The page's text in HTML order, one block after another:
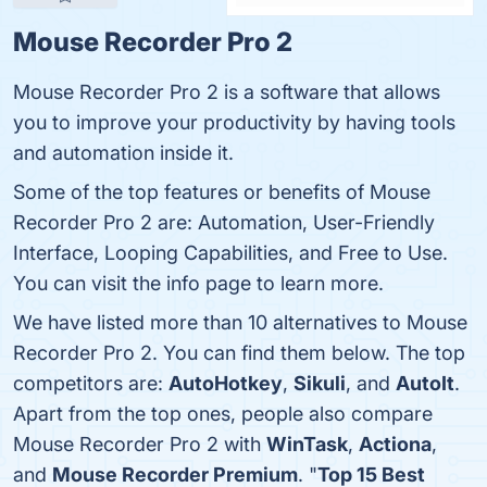
Mouse Recorder Pro 2
Mouse Recorder Pro 2 is a software that allows
you to improve your productivity by having tools
and automation inside it.
Some of the top features or benefits of Mouse
Recorder Pro 2 are: Automation, User-Friendly
Interface, Looping Capabilities, and Free to Use.
You can visit the info page to learn more.
We have listed more than 10 alternatives to Mouse
Recorder Pro 2. You can find them below. The top
competitors are: AutoHotkey, Sikuli, and AutoIt.
Apart from the top ones, people also compare
Mouse Recorder Pro 2 with WinTask, Actiona,
and Mouse Recorder Premium. "Top 15 Best